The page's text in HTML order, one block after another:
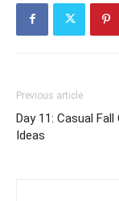
Previous article
Day 11: Casual
Ideas